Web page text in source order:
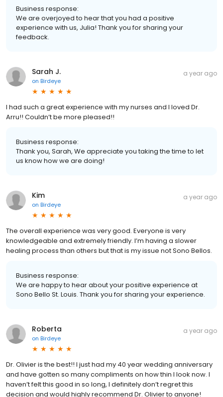
Business response:
We are overjoyed to hear that you had a positive
experience with us, Julia! Thank you for sharing your
feedback.
Sarah J.
on Birdeye
a year ago
I had such a great experience with my nurses and I loved Dr.
Arru!! Couldn’t be more pleased!!
Business response:
Thank you, Sarah, We appreciate you taking the time to let
us know how we are doing!
Kim
on Birdeye
a year ago
The overall experience was very good. Everyone is very
knowledgeable and extremely friendly. I’m having a slower
healing process than others but that is my issue not Sono Bellos.
Business response:
We are happy to hear about your positive experience at
Sono Bello St. Louis. Thank you for sharing your experience.
Roberta
on Birdeye
a year ago
Dr. Olivier is the best!! I just had my 40 year wedding anniversary
and have gotten so many compliments on how thin I look now. I
haven’t felt this good in so long, I definitely don’t regret this
decision and would highly recommend Dr. Olivier to anyone!